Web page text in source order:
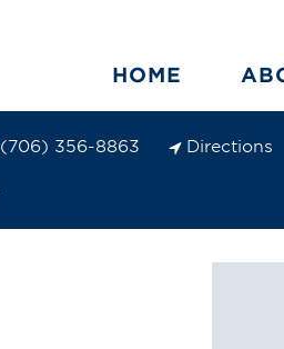
HOME
(706) 356-8863 Directions